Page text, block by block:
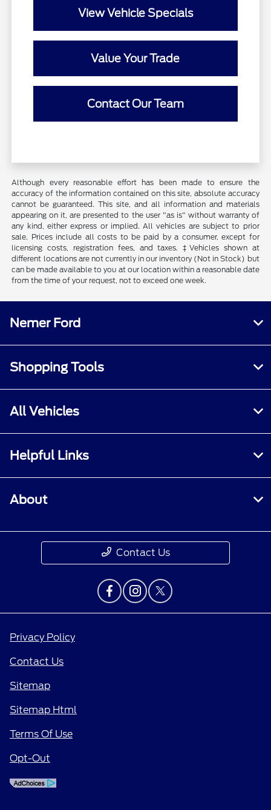
View Vehicle Specials
Value Your Trade
Contact Our Team
Although every reasonable effort has been made to ensure the
accuracy of the information contained on this site, absolute accuracy
cannot be guaranteed. This site, and all information and materials
appearing on it, are presented to the user "as is" without warranty of
any kind, either express or implied. All vehicles are subject to prior
sale. Prices include all costs to be paid by a consumer, except for
licensing costs, registration fees, and taxes. ‡Vehicles shown at
different locations are not currently in our inventory (Not in Stock) but
can be made available to you at our location within a reasonable date
from the time of your request, not to exceed one week.
Nemer Ford
Shopping Tools
All Vehicles
Helpful Links
About
Contact Us
Privacy Policy
Contact Us
Sitemap
Sitemap Html
Terms Of Use
Opt-Out